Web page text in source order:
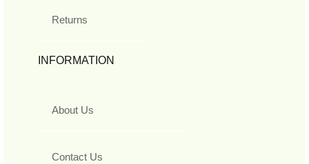
Returns
INFORMATION
About Us
Contact Us